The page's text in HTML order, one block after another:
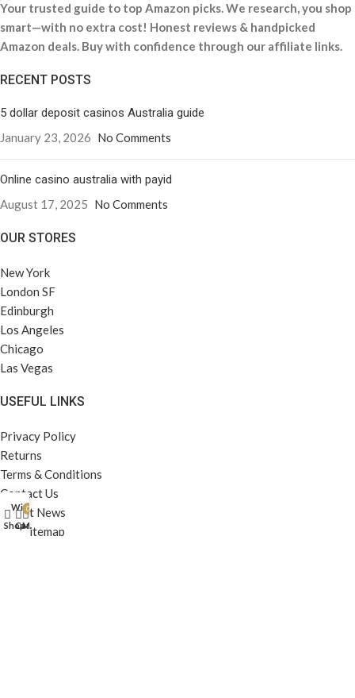
Your trusted guide to top Amazon picks. We research, you shop
smart—with no extra cost! Honest reviews & handpicked
Amazon deals. Buy with confidence through our affiliate links.
RECENT POSTS
5 dollar deposit casinos Australia guide
January 23, 2026 No Comments
Online casino australia with payid
August 17, 2025 No Comments
OUR STORES
New York
London SF
Edinburgh
Los Angeles
Chicago
Las Vegas
USEFUL LINKS
Privacy Policy
Returns
Terms & Conditions
Contact Us
Latest News
Our Sitemap
Shop
Wishlist
0
CartMy account